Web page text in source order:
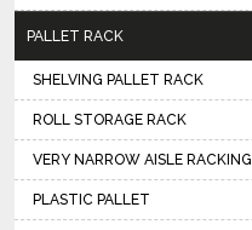
PALLET RACK
SHELVING PALLET RACK
ROLL STORAGE RACK
VERY NARROW AISLE RACKING
PLASTIC PALLET